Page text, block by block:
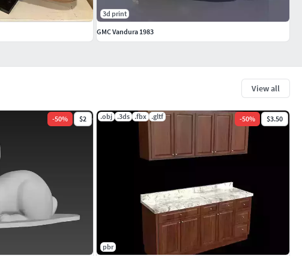
View all
-50% $2 .obj .3ds .fbx .gltf -50% $3.50
pbr
3d print
GMC Vandura 1983